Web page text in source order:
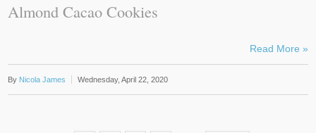
Almond Cacao Cookies
Read More »
By Nicola James Wednesday, April 22, 2020